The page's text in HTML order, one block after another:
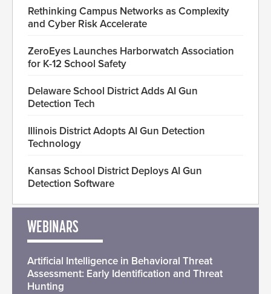
Rethinking Campus Networks as Complexity
and Cyber Risk Accelerate
ZeroEyes Launches Harborwatch Association
for K-12 School Safety
Delaware School District Adds AI Gun
Detection Tech
Illinois District Adopts AI Gun Detection
Technology
Kansas School District Deploys AI Gun
Detection Software
WEBINARS
Artificial Intelligence in Behavioral Threat
Assessment: Early Identification and Threat
Hunting